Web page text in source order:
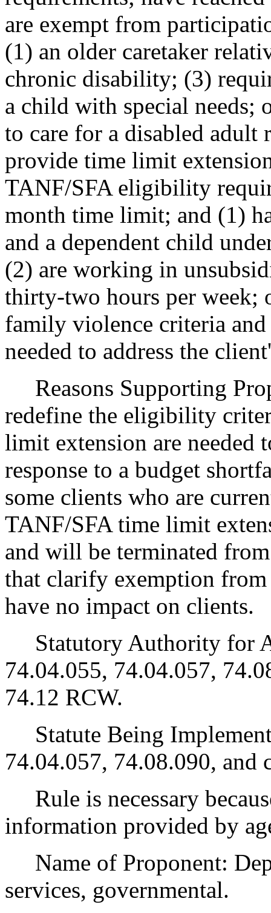
are exempt from
(1) an older caretaker
chronic disability; (3)
a child with special needs;
to care for a disabled adult
provide time limit
TANF/SFA eligibility
month time limit; and (1)
and a dependent child
(2) are working in
thirty-two hours per week;
family violence criteria
needed to address the
Reasons Supporting
redefine the eligibility
limit extension are needed
response to a budget
some clients who are
TANF/SFA time limit
and will be terminated
that clarify exemption
have no impact on clients.
Statutory Authority for
74.04.055, 74.04.057,
74.12 RCW.
Statute Being
74.04.057, 74.08.090, and
Rule is necessary
information provided by
Name of Proponent:
services, governmental.